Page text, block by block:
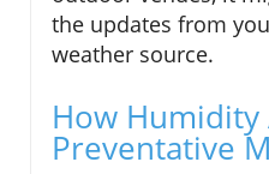
the updates from
weather source.
How Humidity
Preventative